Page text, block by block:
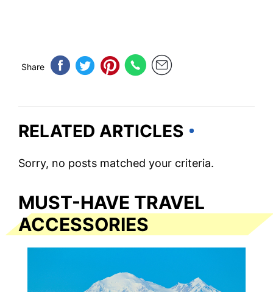
Share
RELATED ARTICLES
Sorry, no posts matched your criteria.
MUST-HAVE TRAVEL
ACCESSORIES